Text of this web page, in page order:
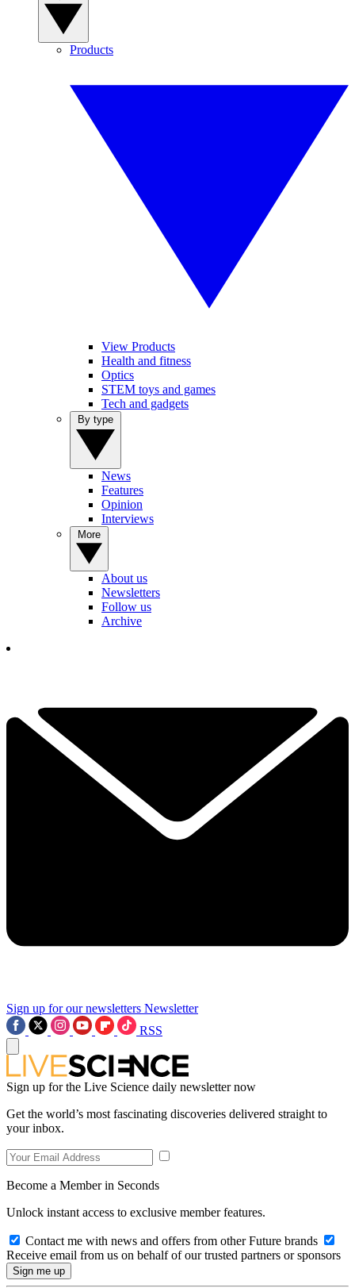
Products
View Products
Health and fitness
Optics
STEM toys and games
Tech and gadgets
News
Features
Opinion
Interviews
About us
Newsletters
Follow us
Archive
Sign up for our newsletters Newsletter
RSS
Sign up for the Live Science daily newsletter now
Get the world’s most fascinating discoveries delivered straight to
your inbox.
Become a Member in Seconds
Unlock instant access to exclusive member features.
Contact me with news and offers from other Future brands
Receive email from us on behalf of our trusted partners or sponsors